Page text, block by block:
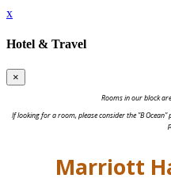
x
Hotel & Travel
×
Rooms in our block
If looking for a room, please consider the "B
Marriott